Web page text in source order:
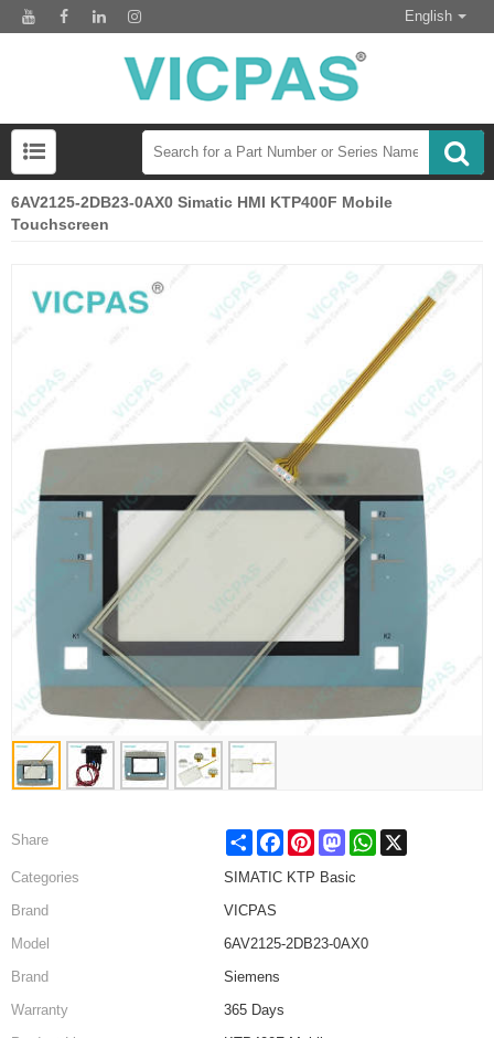
English
6AV2125-2DB23-0AX0 Simatic HMI KTP400F Mobile
Touchscreen
Share Share FacebookPinterestMastodonWhatsApp
Categories
SIMATIC KTP Basic
Brand
VICPAS
Model
6AV2125-2DB23-0AX0
Brand
Siemens
Warranty
365 Days